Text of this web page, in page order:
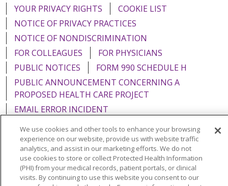
YOUR PRIVACY RIGHTS
COOKIE LIST
NOTICE OF PRIVACY PRACTICES
NOTICE OF NONDISCRIMINATION
FOR COLLEAGUES
FOR PHYSICIANS
PUBLIC NOTICES
FORM 990 SCHEDULE H
PUBLIC ANNOUNCEMENT CONCERNING A
PROPOSED HEALTH CARE PROJECT
EMAIL ERROR INCIDENT
Language Assistance: English Español
Italiano
POLSKI
Português do Brasil 中文 Tagalog
We use cookies and other tools to enhance your browsing
experience on our website, provide us with website traffic
analytics, and assist in our marketing efforts. We do not
use cookies to store or collect Protected Health Information
(PHI) from your medical records, patient portals, or clinical
visits. By continuing to use this website you consent to our